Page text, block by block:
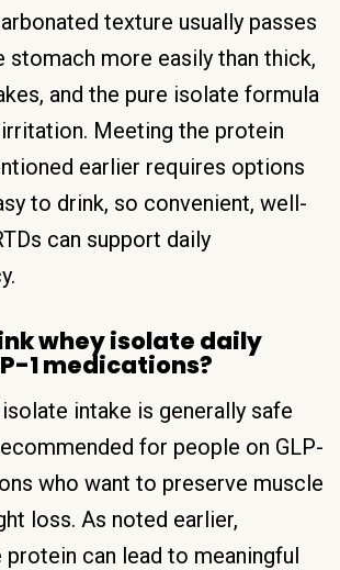
texture usually passes
stomach more easily than thick,
and the pure isolate formula
Meeting the protein
earlier requires options
to drink, so convenient, well-
can support daily
whey isolate daily
1 medications?
isolate intake is generally safe
for people on GLP-
who want to preserve muscle
loss. As noted earlier,
protein can lead to meaningful